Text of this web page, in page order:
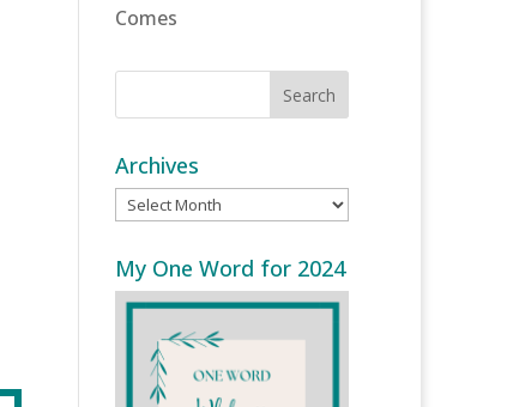
Comes
Archives
Archives
My One Word for 2024